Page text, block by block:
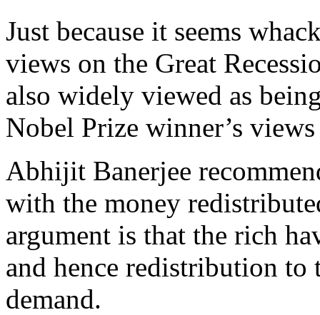
Just because it seems
views on the Great
also widely viewed as
Nobel Prize winner’s
Abhijit Banerjee
with the money
argument is that the rich
and hence redistribution
demand.